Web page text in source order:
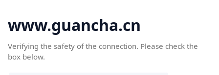
www.guancha.cn
Verifying the safety of the connection. Please check the
box below.